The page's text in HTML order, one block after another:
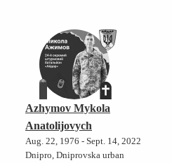
Azhymov Mykola
Anatolijovych
Aug. 22, 1976 - Sept. 14, 2022
Dnipro, Dniprovska urban